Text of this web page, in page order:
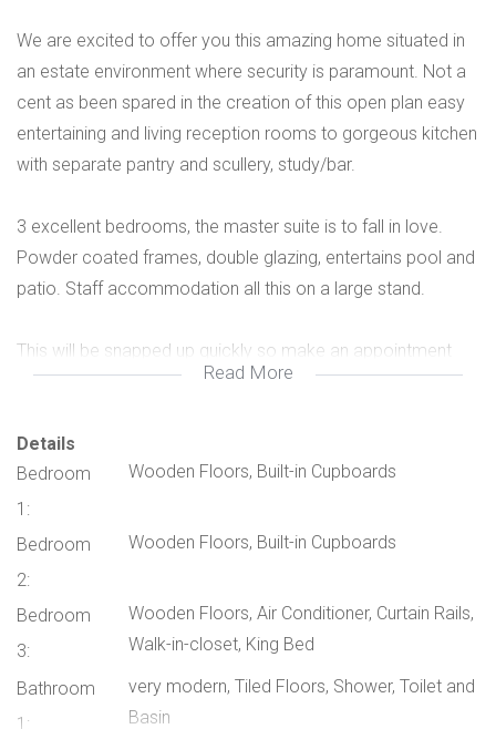
We are excited to offer you this amazing home situated in
an estate environment where security is paramount. Not a
cent as been spared in the creation of this open plan easy
entertaining and living reception rooms to gorgeous kitchen
with separate pantry and scullery, study/bar.
3 excellent bedrooms, the master suite is to fall in love.
Powder coated frames, double glazing, entertains pool and
patio. Staff accommodation all this on a large stand.
This will be snapped up quickly so make an appointment
and live the good life!!
Don't miss the opportunity to own this exceptional home in
a secure and vibrant community.
Contact us today to arrange a viewing!
Read More
Details
Bedroom
1:
Wooden Floors, Built-in Cupboards
Bedroom
2:
Wooden Floors, Built-in Cupboards
Bedroom
3:
Wooden Floors, Air Conditioner, Curtain Rails,
Walk-in-closet, King Bed
Bathroom
1:
very modern, Tiled Floors, Shower, Toilet and
Basin